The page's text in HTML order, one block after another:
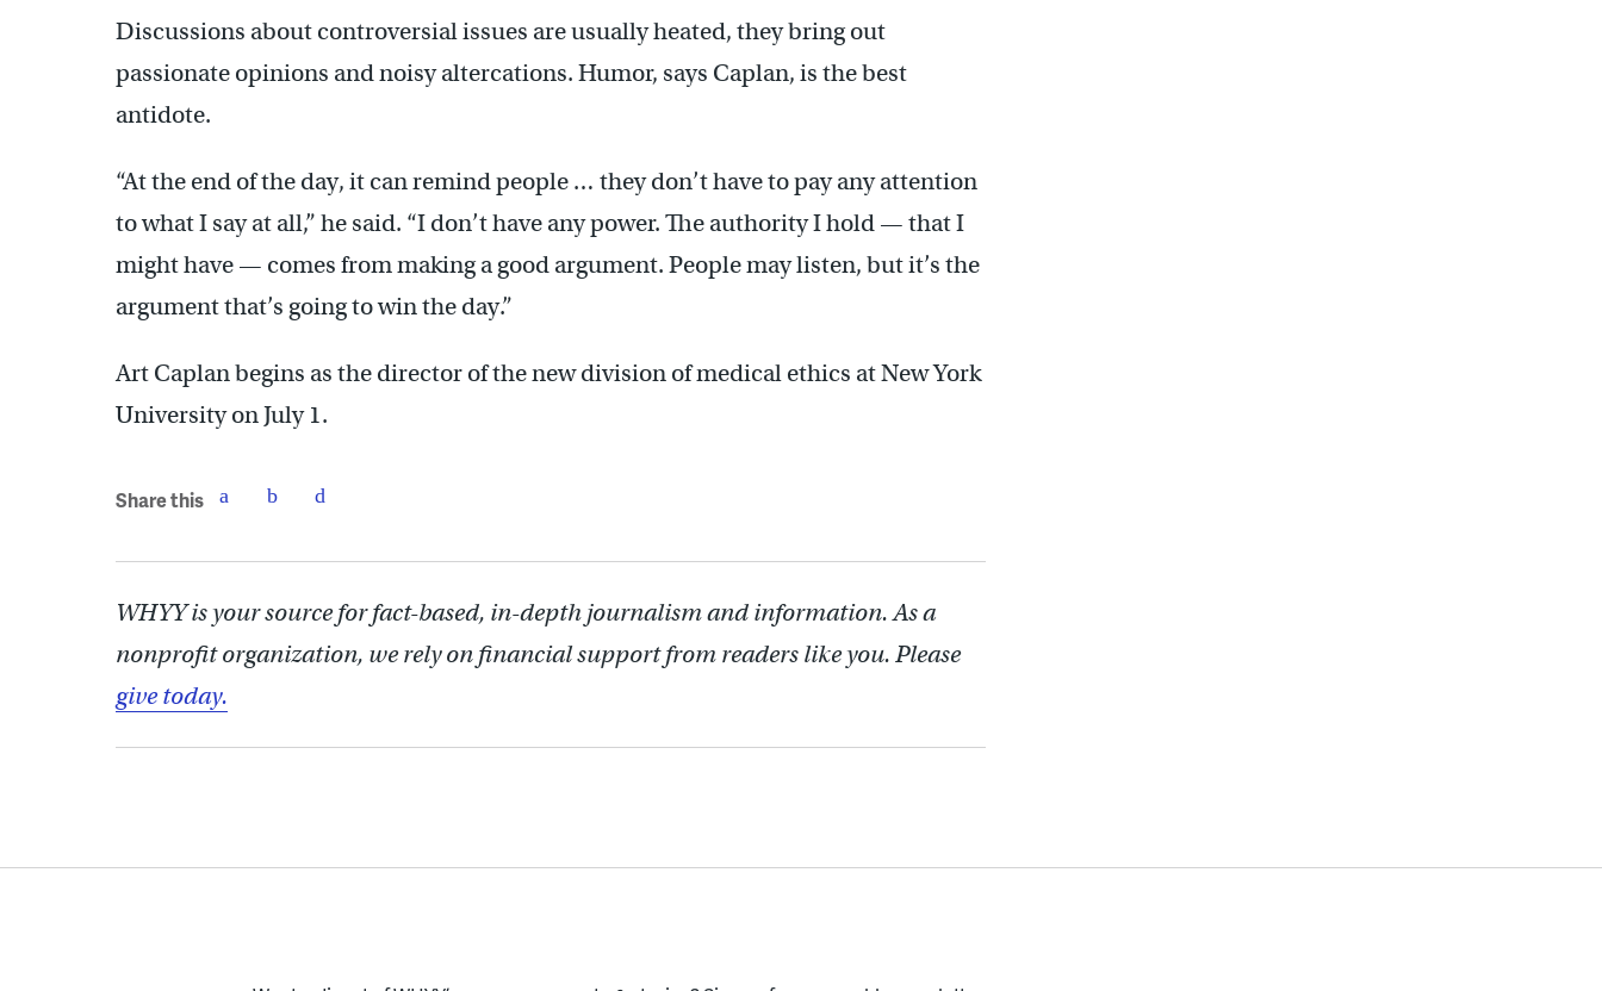
Discussions about controversial issues are usually heated, they bring out
passionate opinions and noisy altercations. Humor, says Caplan, is the best
antidote.
“At the end of the day, it can remind people … they don’t have to pay any attention
to what I say at all,” he said. “I don’t have any power. The authority I hold — that I
might have — comes from making a good argument. People may listen, but it’s the
argument that’s going to win the day.”
Art Caplan begins as the director of the new division of medical ethics at New York
University on July 1.
Share this
WHYY is your source for fact-based, in-depth journalism and information. As a
nonprofit organization, we rely on financial support from readers like you. Please
give today.